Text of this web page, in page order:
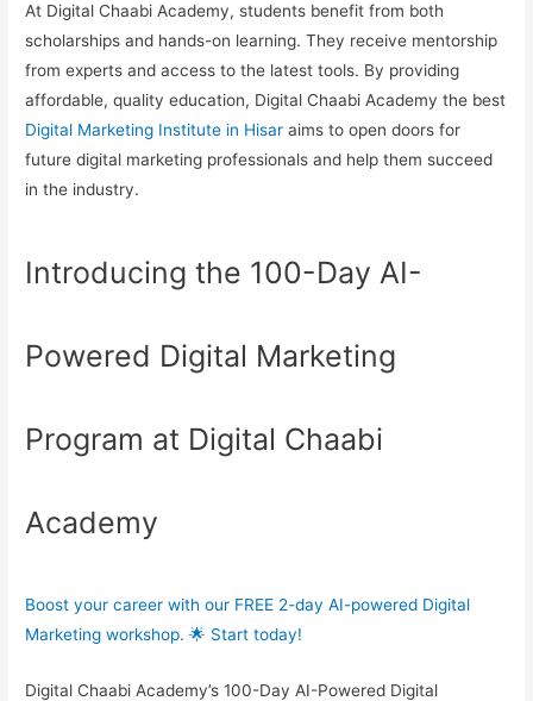
At Digital Chaabi Academy, students benefit from both
scholarships and hands-on learning.They receive mentorship
from experts and access to the latest tools. By providing
affordable, quality education, Digital Chaabi Academy the best
Digital Marketing Institute in Hisar aims to open doors for
future digital marketing professionals and help them succeed
in the industry.
Introducing the 100-Day AI-
Powered Digital Marketing
Program at Digital Chaabi
Academy
Boost your career with our FREE 2-day AI-powered Digital
Marketing workshop. 🌟 Start today!
Digital Chaabi Academy’s 100-Day AI-Powered Digital